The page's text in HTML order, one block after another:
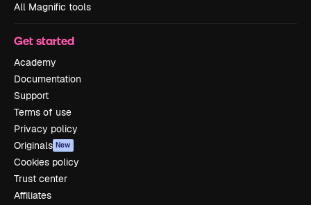
All Magnific tools
Get started
Academy
Documentation
Support
Terms of use
Privacy policy
Originals New
Cookies policy
Trust center
Affiliates